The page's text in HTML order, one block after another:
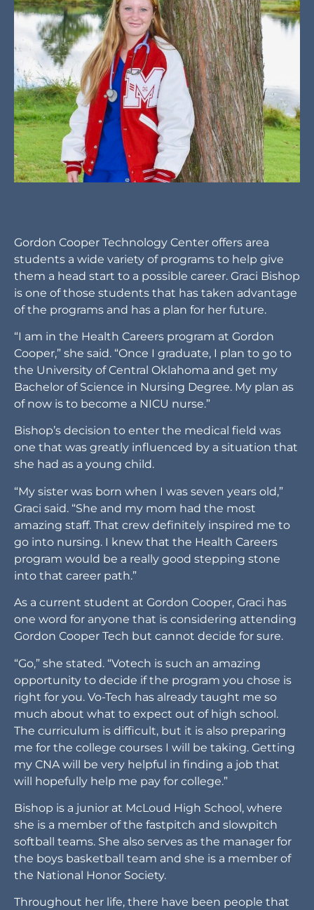
Gordon Cooper Technology Center offers area
students a wide variety of programs to help give
them a head start to a possible career. Graci Bishop
is one of those students that has taken advantage
of the programs and has a plan for her future.
“I am in the Health Careers program at Gordon
Cooper,” she said. “Once I graduate, I plan to go to
the University of Central Oklahoma and get my
Bachelor of Science in Nursing Degree. My plan as
of now is to become a NICU nurse.”
Bishop’s decision to enter the medical field was
one that was greatly influenced by a situation that
she had as a young child.
“My sister was born when I was seven years old,”
Graci said. “She and my mom had the most
amazing staff. That crew definitely inspired me to
go into nursing. I knew that the Health Careers
program would be a really good stepping stone
into that career path.”
As a current student at Gordon Cooper, Graci has
one word for anyone that is considering attending
Gordon Cooper Tech but cannot decide for sure.
“Go,” she stated. “Votech is such an amazing
opportunity to decide if the program you chose is
right for you. Vo-Tech has already taught me so
much about what to expect out of high school.
The curriculum is difficult, but it is also preparing
me for the college courses I will be taking. Getting
my CNA will be very helpful in finding a job that
will hopefully help me pay for college.”
Bishop is a junior at McLoud High School, where
she is a member of the fastpitch and slowpitch
softball teams. She also serves as the manager for
the boys basketball team and she is a member of
the National Honor Society.
Throughout her life, there have been people that